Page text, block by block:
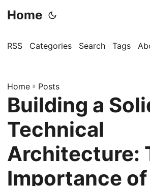
Home
RSS Categories Search Tags
Home » Posts
Building a
Technical
Architecture:
Importance of